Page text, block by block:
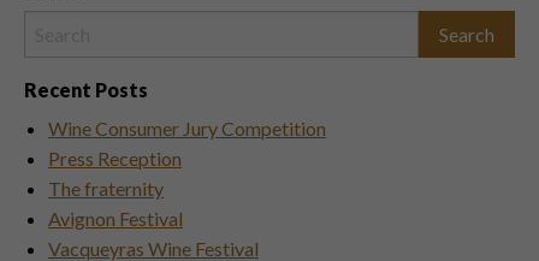
Recent Posts
Wine Consumer Jury Competition
Press Reception
The fraternity
Avignon Festival
Vacqueyras Wine Festival